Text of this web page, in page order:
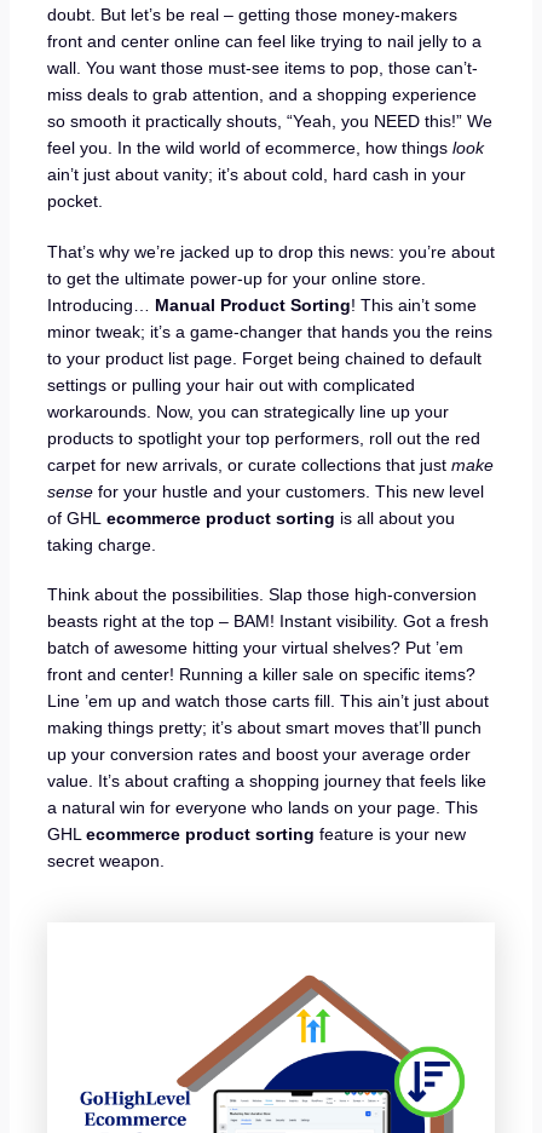
doubt. But let’s be real – getting those money-makers
front and center online can feel like trying to nail jelly to a
wall. You want those must-see items to pop, those can’t-
miss deals to grab attention, and a shopping experience
so smooth it practically shouts, “Yeah, you NEED this!” We
feel you. In the wild world of ecommerce, how things look
ain’t just about vanity; it’s about cold, hard cash in your
pocket.
That’s why we’re jacked up to drop this news: you’re about
to get the ultimate power-up for your online store.
Introducing… Manual Product Sorting! This ain’t some
minor tweak; it’s a game-changer that hands you the reins
to your product list page. Forget being chained to default
settings or pulling your hair out with complicated
workarounds. Now, you can strategically line up your
products to spotlight your top performers, roll out the red
carpet for new arrivals, or curate collections that just make
sensefor your hustle and your customers. This new level
of GHL ecommerce product sorting is all about you
taking charge.
Think about the possibilities. Slap those high-conversion
beasts right at the top – BAM! Instant visibility. Got a fresh
batch of awesome hitting your virtual shelves? Put ’em
front and center! Running a killer sale on specific items?
Line ’em up and watch those carts fill. This ain’t just about
making things pretty; it’s about smart moves that’ll punch
up your conversion rates and boost your average order
value. It’s about crafting a shopping journey that feels like
a natural win for everyone who lands on your page. This
GHLecommerce product sorting feature is your new
secret weapon.